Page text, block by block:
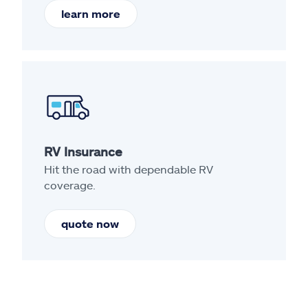
learn more
RV Insurance
Hit the road with dependable RV
coverage.
quote now